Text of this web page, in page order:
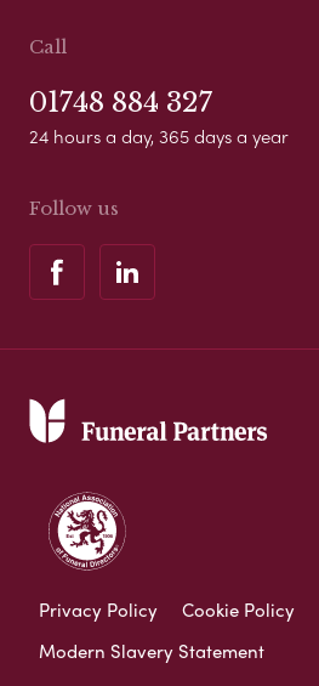
Call
01748 884 327
24 hours a day, 365 days a year
Follow us
Privacy Policy Cookie Policy
Modern Slavery Statement